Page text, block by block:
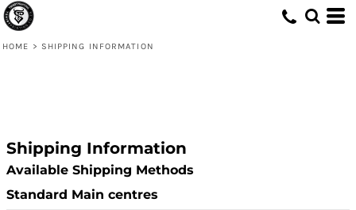
HOME > SHIPPING INFORMATION
Shipping Information
Available Shipping Methods
Standard Main centres